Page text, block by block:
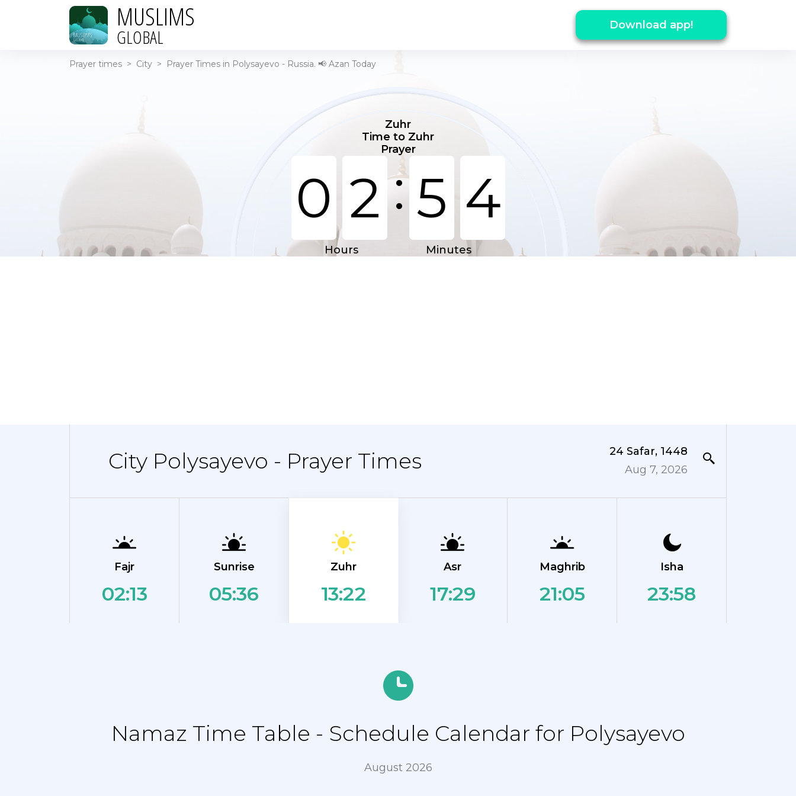
MUSLIMS
GLOBAL Download app!
Prayer times > City > Prayer Times in Polysayevo - Russia. 📢 Azan Today
Zuhr
Time to Zuhr
Prayer
0 2 :5 4
Hours Minutes
City Polysayevo - Prayer Times
24 Safar, 1448
Aug 7, 2026
Fajr
02:13
Sunrise
05:36
Zuhr
13:22
Asr
17:29
Maghrib
21:05
Isha
23:58
Namaz Time Table - Schedule Calendar for Polysayevo
August 2026